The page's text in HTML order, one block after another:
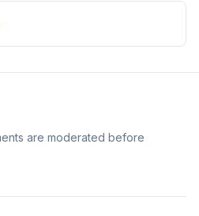
are moderated before